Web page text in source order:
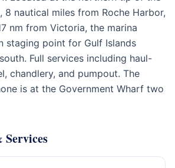
8 nautical miles from Roche Harbor,
nm from Victoria, the marina
staging point for Gulf Islands
Full services including haul-
chandlery, and pumpout. The
is at the Government Wharf two
Services